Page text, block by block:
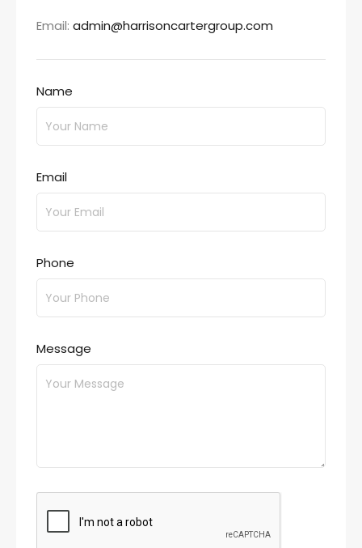
Email: admin@harrisoncartergroup.com
Name
Email
Phone
Message